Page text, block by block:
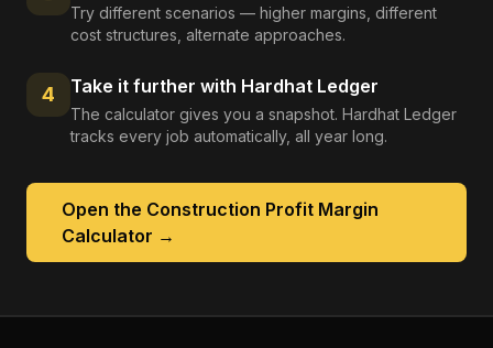
Try different scenarios — higher margins, different
cost structures, alternate approaches.
4 Take it further with Hardhat Ledger
The calculator gives you a snapshot. Hardhat Ledger
tracks every job automatically, all year long.
Open the Construction Profit Margin
Calculator →